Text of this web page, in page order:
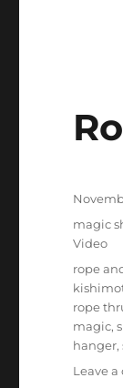
Posted
magic
Video
Tags
rope
rope
magic,
hanger,
Leave